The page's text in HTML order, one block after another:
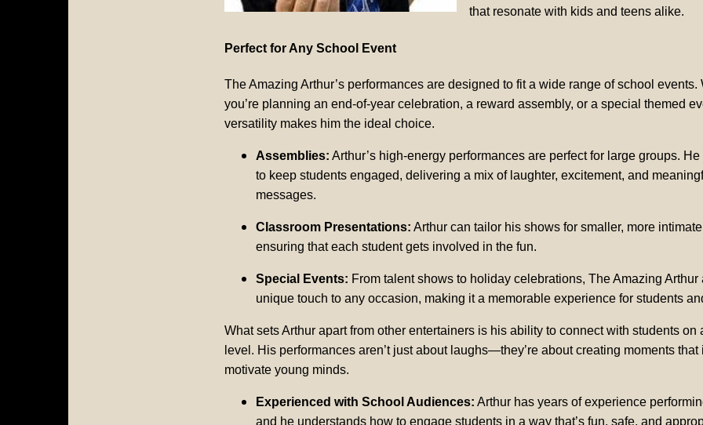
that resonate with kids and teens alike.
Perfect for Any School Event
The Amazing Arthur’s performances are designed to fit a wide range of school events.
you’re planning an end-of-year celebration, a reward assembly, or a special themed
versatility makes him the ideal choice.
Assemblies: Arthur’s high-energy performances are perfect for large groups.
to keep students engaged, delivering a mix of laughter, excitement, and
messages.
Classroom Presentations: Arthur can tailor his shows for smaller, more
ensuring that each student gets involved in the fun.
Special Events: From talent shows to holiday celebrations, The Amazing Arthur
unique touch to any occasion, making it a memorable experience for students
What sets Arthur apart from other entertainers is his ability to connect with students on
level. His performances aren’t just about laughs—they’re about creating moments that
motivate young minds.
Experienced with School Audiences: Arthur has years of experience
and he understands how to engage students in a way that’s fun, safe, and